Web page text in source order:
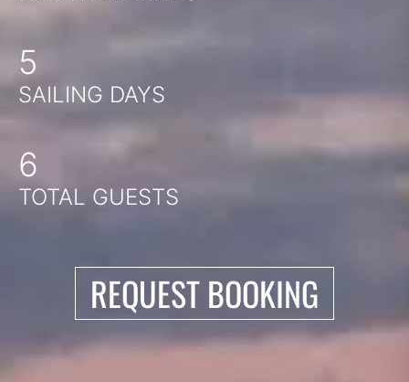
5
SAILING DAYS
6
TOTAL GUESTS
REQUEST BOOKING